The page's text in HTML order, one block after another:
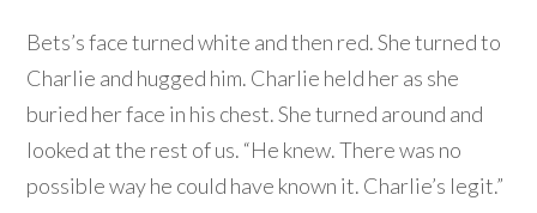
Bets’s face turned white and then red. She turned to
Charlie and hugged him. Charlie held her as she
buried her face in his chest. She turned around and
looked at the rest of us. “He knew. There was no
possible way he could have known it. Charlie’s legit.”